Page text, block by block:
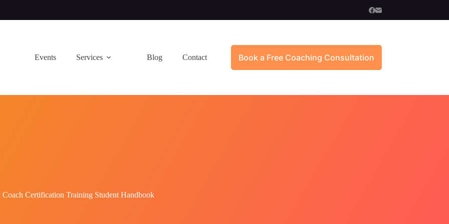
Events Services Blog Contact Book a Free Coaching Consultation
Coach Certification Training Student Handbook